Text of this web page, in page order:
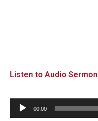
Listen to Audio Sermon
Audio
Player
00:00